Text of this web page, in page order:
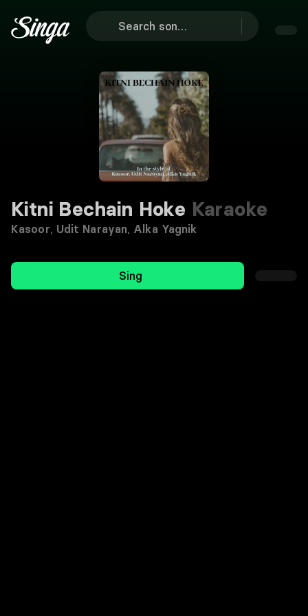
Kitni Bechain Hoke Karaoke
Kasoor, Udit Narayan, Alka Yagnik
Sing